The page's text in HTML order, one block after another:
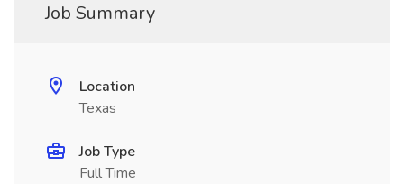
Job Summary
Location
Texas
Job Type
Full Time